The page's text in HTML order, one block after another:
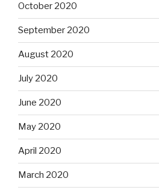
October 2020
September 2020
August 2020
July 2020
June 2020
May 2020
April 2020
March 2020